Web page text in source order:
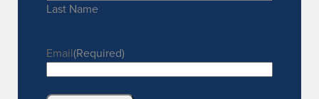
Last Name
Email(Required)